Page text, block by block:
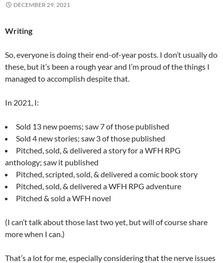
DECEMBER 29, 2021
Writing
So, everyone is doing their end-of-year posts. I don’t usually do
these, but it’s been a rough year and I’m proud of the things I
managed to accomplish despite that.
In 2021, I:
Sold 13 new poems; saw 7 of those published
Sold 4 new stories; saw 3 of those published
Pitched, sold, & delivered a story for a WFH RPG
anthology; saw it published
Pitched, scripted, sold, & delivered a comic book story
Pitched, sold, & delivered a WFH RPG adventure
Pitched & sold a WFH novel
(I can’t talk about those last two yet, but will of course share
more when I can.)
That’s a lot for me, especially considering that the nerve issues